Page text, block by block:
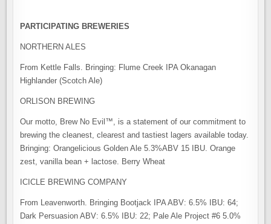
PARTICIPATING BREWERIES
NORTHERN ALES
From Kettle Falls. Bringing: Flume Creek IPA Okanagan
Highlander (Scotch Ale)
ORLISON BREWING
Our motto, Brew No Evil™, is a statement of our commitment to
brewing the cleanest, clearest and tastiest lagers available today.
Bringing: Orangelicious Golden Ale 5.3%ABV 15 IBU. Orange
zest, vanilla bean + lactose. Berry Wheat
ICICLE BREWING COMPANY
From Leavenworth. Bringing Bootjack IPA ABV: 6.5% IBU: 64;
Dark Persuasion ABV: 6.5% IBU: 22; Pale Ale Project #6 5.0%